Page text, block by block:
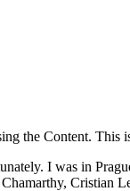
the Content. This
I was in
Cristian